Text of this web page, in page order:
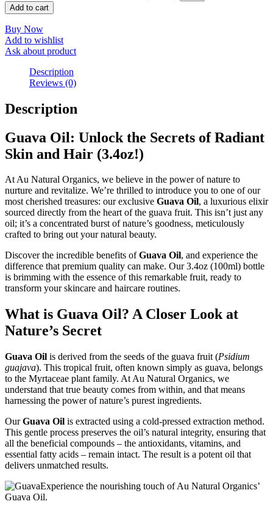
Add to cart
Buy Now
Add to wishlist
Ask about product
Description
Reviews (0)
Description
Guava Oil: Unlock the Secrets of Radiant
Skin and Hair (3.4oz!)
At Au Natural Organics, we believe in the power of nature to
nurture and revitalize. We’re thrilled to introduce you to one of our
most cherished treasures: our exclusive Guava Oil, a luxurious elixir
sourced directly from the heart of the guava fruit. This isn’t just any
oil; it’s a concentrated burst of nature’s goodness, meticulously
crafted to bring out your natural beauty.
Discover the incredible benefits ofGuava Oil, and experience the
difference that premium quality can make. Our 3.4oz (100ml) bottle
is brimming with the essence of this remarkable fruit, ready to
transform your skincare and haircare routines.
What is Guava Oil? A Closer Look at
Nature’s Secret
Guava Oil is derived from the seeds of the guava fruit (Psidium
guajava). This tropical fruit, often known simply as guava, belongs
to the Myrtaceae plant family. At Au Natural Organics, we
understand that true beauty comes from within, and that means
harnessing the power of nature’s purest ingredients.
OurGuava Oil is extracted using a cold-pressed extraction method.
This gentle process preserves the oil’s natural integrity, ensuring that
all the beneficial compounds – the antioxidants, vitamins, and
essential fatty acids – remain intact. The result is a potent oil that
delivers unmatched results.
Experience the nourishing touch of Au Natural Organics’
Guava Oil.